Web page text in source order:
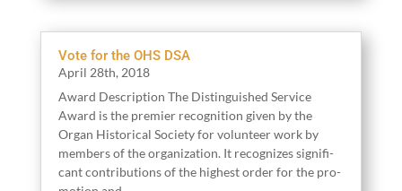
Vote for the OHS DSA
April 28th, 2018
Award Descrip­tion The Dis­tin­guished Ser­vice
Award is the pre­mier recog­ni­tion giv­en by the
Organ His­tor­i­cal Soci­ety for vol­un­teer work by
mem­bers of the orga­ni­za­tion. It rec­og­nizes sig­nif­i­
cant con­tri­bu­tions of the high­est order for the pro­